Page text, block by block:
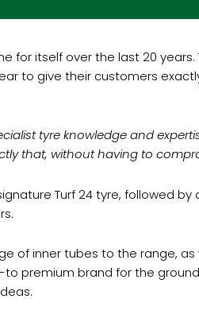
itself over the last 20 years.
to give their customers
tyre knowledge and
that, without having to
Turf 24 tyre, followed
of inner tubes to the range,
to premium brand for the